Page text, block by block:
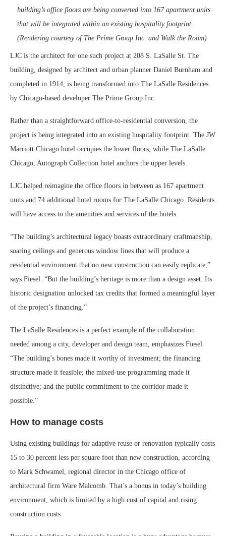
building’s office floors are being converted into 167 apartment units
that will be integrated within an existing hospitality footprint.
(Rendering courtesy of The Prime Group Inc. and Walk the Room)
LJC is the architect for one such project at 208 S. LaSalle St. The
building, designed by architect and urban planner Daniel Burnham and
completed in 1914, is being transformed into The LaSalle Residences
by Chicago-based developer The Prime Group Inc.
Rather than a straightforward office-to-residential conversion, the
project is being integrated into an existing hospitality footprint. The JW
Marriott Chicago hotel occupies the lower floors, while The LaSalle
Chicago, Autograph Collection hotel anchors the upper levels.
LJC helped reimagine the office floors in between as 167 apartment
units and 74 additional hotel rooms for The LaSalle Chicago. Residents
will have access to the amenities and services of the hotels.
“The building’s architectural legacy boasts extraordinary craftmanship,
soaring ceilings and generous window lines that will produce a
residential environment that no new construction can easily replicate,”
says Fiesel. “But the building’s heritage is more than a design asset. Its
historic designation unlocked tax credits that formed a meaningful layer
of the project’s financing.”
The LaSalle Residences is a perfect example of the collaboration
needed among a city, developer and design team, emphasizes Fiesel.
“The building’s bones made it worthy of investment; the financing
structure made it feasible; the mixed-use programming made it
distinctive; and the public commitment to the corridor made it
possible.”
How to manage costs
Using existing buildings for adaptive reuse or renovation typically costs
15 to 30 percent less per square foot than new construction, according
to Mark Schwamel, regional director in the Chicago office of
architectural firm Ware Malcomb. That’s a bonus in today’s building
environment, which is limited by a high cost of capital and rising
construction costs.